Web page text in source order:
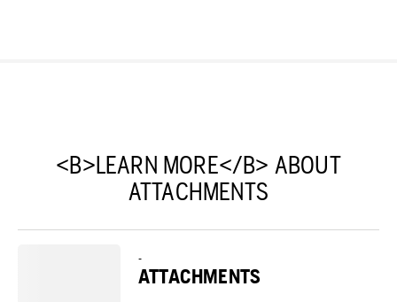
<B>LEARN MORE</B> ABOUT
ATTACHMENTS
-
ATTACHMENTS